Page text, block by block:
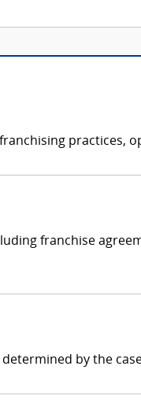
practices,
franchise
by the